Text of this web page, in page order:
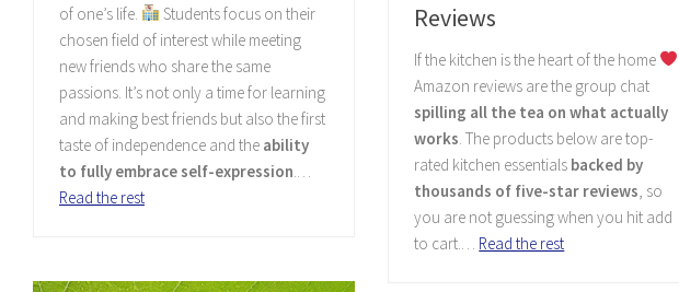
of one’s life.
Students focus on their
chosen field of interest while meeting
new friends who share the same
passions. It’s not only a time for learning
and making best friends but also the first
taste of independence and the ability
to fully embrace self-expression
Read the rest
Reviews
If the kitchen is the heart of the home
Amazon reviews are the group chat
spilling all the tea on what actually
works . The products below are top-
rated kitchen essentials backed by
thousands of five-star reviews , so
you are not guessing when you hit add
to cart.… Read the rest